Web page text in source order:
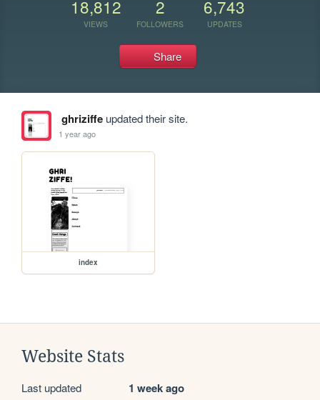
18,812
VIEWS
2
FOLLOWERS
6,743
UPDATES
Share
ghriziffeupdated their site.
1 year ago
index
Website Stats
Last updated 1 week ago